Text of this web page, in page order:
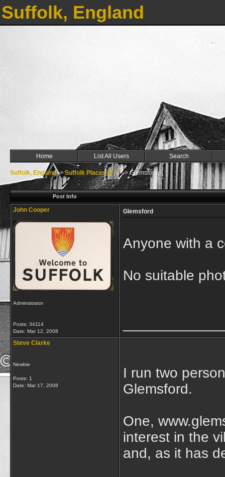
Suffolk, England
Home List All Users Search
Suffolk, England->Suffolk Places G ***->Glemsford
Post Info
John Cooper
Administrator
Posts: 34114
Date: Mar 12, 2008
Glemsford
Anyone with a
No suitable
Steve Clarke
Newbie
Posts: 1
Date: Mar 17, 2008
I run two
Glemsford.
One,
interest in the
and, as it has